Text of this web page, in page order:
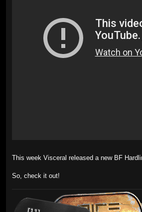
This week Visceral released a new BF
So, check it out!